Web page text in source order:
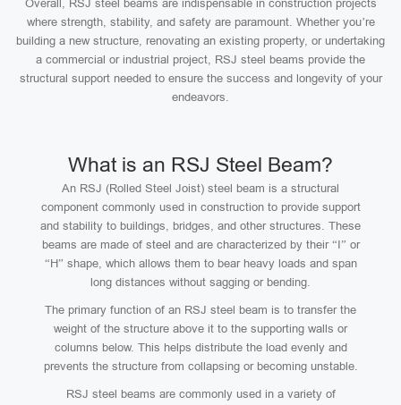
Overall, RSJ steel beams are indispensable in construction projects
where strength, stability, and safety are paramount. Whether you’re
building a new structure, renovating an existing property, or undertaking
a commercial or industrial project, RSJ steel beams provide the
structural support needed to ensure the success and longevity of your
endeavors.
What is an RSJ Steel Beam?
An RSJ (Rolled Steel Joist) steel beam is a structural
component commonly used in construction to provide support
and stability to buildings, bridges, and other structures. These
beams are made of steel and are characterized by their “I” or
“H” shape, which allows them to bear heavy loads and span
long distances without sagging or bending.
The primary function of an RSJ steel beam is to transfer the
weight of the structure above it to the supporting walls or
columns below. This helps distribute the load evenly and
prevents the structure from collapsing or becoming unstable.
RSJ steel beams are commonly used in a variety of